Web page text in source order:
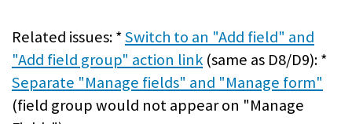
Related issues: *Switch to an "Add field" and
"Add field group" action link (same as D8/D9): *
Separate "Manage fields" and "Manage form"
(field group would not appear on "Manage